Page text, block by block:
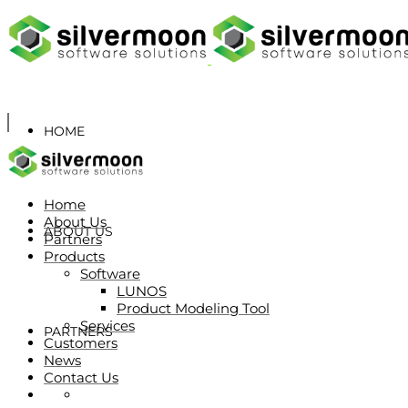
HOME
ABOUT US
PARTNERS
Home
About Us
Partners
Products
Software
LUNOS
Product Modeling Tool
Services
Customers
News
Contact Us